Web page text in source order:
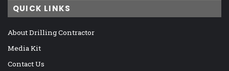
QUICK LINKS
About Drilling Contractor
Media Kit
Contact Us